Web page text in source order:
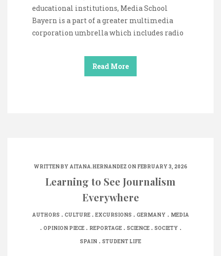
educational institutions, Media School
Bayern is a part of a greater multimedia
corporation umbrella which includes radio
Read More
WRITTEN BY AITANA.HERNANDEZ ON FEBRUARY 3, 2026
Learning to See Journalism
Everywhere
AUTHORS . CULTURE . EXCURSIONS . GERMANY . MEDIA
. OPINION PIECE. REPORTAGE. SCIENCE. SOCIETY .
SPAIN . STUDENT LIFE